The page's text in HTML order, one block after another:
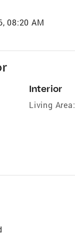
08:20 AM
Interior
Living Area: